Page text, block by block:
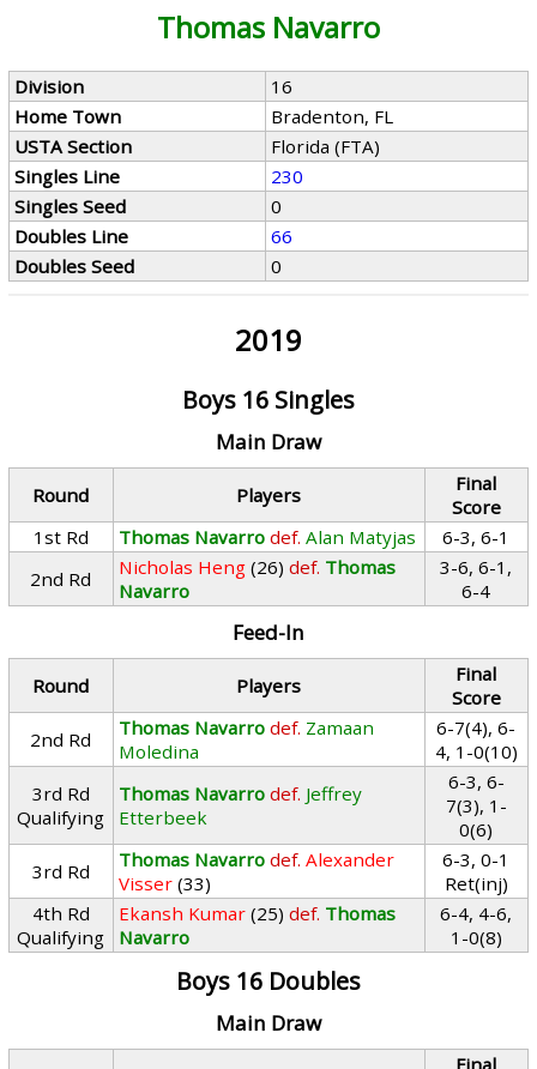
Thomas Navarro
Division
16
Home Town
Bradenton, FL
USTA Section
Florida (FTA)
Singles Line
230
Singles Seed
0
Doubles Line
66
Doubles Seed
0
2019
Boys 16 Singles
Main Draw
Round Players
Final
Score
1st Rd
Thomas Navarro def. Alan Matyjas
6-3, 6-1
2nd Rd
Nicholas Heng (26) def. Thomas
Navarro
3-6, 6-1,
6-4
Feed-In
Round Players
Final
Score
2nd Rd
Thomas Navarro def. Zamaan
Moledina
6-7(4), 6-
4, 1-0(10)
3rd Rd
Qualifying
Thomas Navarro def. Jeffrey
Etterbeek
6-3, 6-
7(3), 1-
0(6)
3rd Rd
Thomas Navarro def. Alexander
Visser (33)
6-3, 0-1
Ret(inj)
4th Rd
Qualifying
Ekansh Kumar (25) def. Thomas
Navarro
6-4, 4-6,
1-0(8)
Boys 16 Doubles
Main Draw
Final